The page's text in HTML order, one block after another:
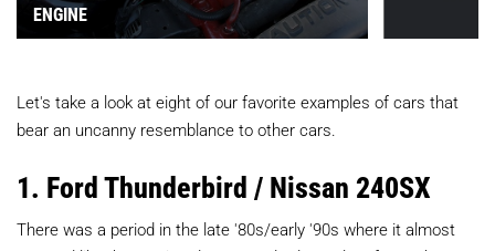
ENGINE
Let's take a look at eight of our favorite examples of cars that
bear an uncanny resemblance to other cars.
1. Ford Thunderbird / Nissan 240SX
There was a period in the late '80s/early '90s where it almost